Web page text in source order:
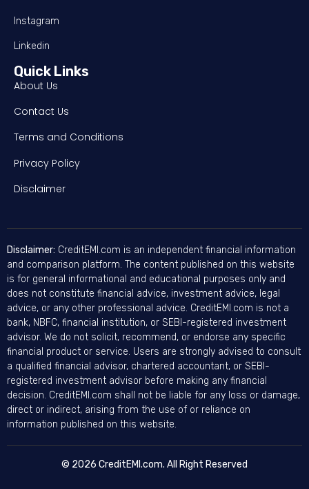
Instagram
Linkedin
Quick Links
About Us
Contact Us
Terms and Conditions
Privacy Policy
Disclaimer
Disclaimer: CreditEMI.com is an independent financial information
and comparison platform. The content published on this website
is for general informational and educational purposes only and
does not constitute financial advice, investment advice, legal
advice, or any other professional advice. CreditEMI.com is not a
bank, NBFC, financial institution, or SEBI-registered investment
advisor. We do not solicit, recommend, or endorse any specific
financial product or service. Users are strongly advised to consult
a qualified financial advisor, chartered accountant, or SEBI-
registered investment advisor before making any financial
decision. CreditEMI.com shall not be liable for any loss or damage,
direct or indirect, arising from the use of or reliance on
information published on this website.
© 2026 CreditEMI.com. All Right Reserved